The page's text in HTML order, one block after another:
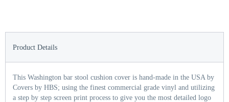
Product Details
This Washington bar stool cushion cover is hand-made in the USA by
Covers by HBS; using the finest commercial grade vinyl and utilizing
a step by step screen print process to give you the most detailed logo